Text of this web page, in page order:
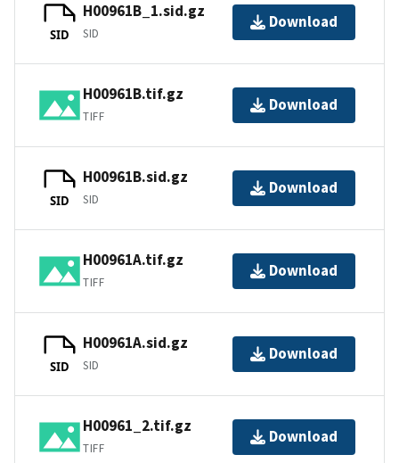
SID
H00961B_1.sid.gz
SID
Download
H00961B.tif.gz
TIFF
Download
SID
H00961B.sid.gz
SID
Download
H00961A.tif.gz
TIFF
Download
SID
H00961A.sid.gz
SID
Download
H00961_2.tif.gz
TIFF
Download